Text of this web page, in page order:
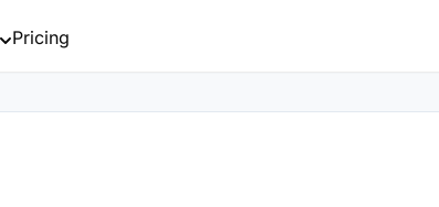
Pricing